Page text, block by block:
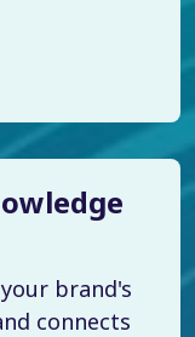
brand's
connects